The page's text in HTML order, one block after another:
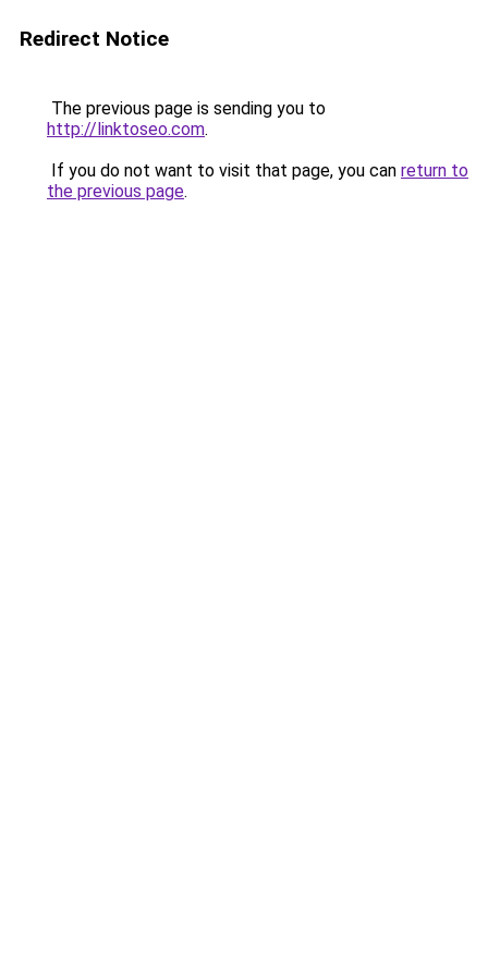
Redirect Notice
The previous page is sending you to
http://linktoseo.com.
If you do not want to visit that page, you can return to
the previous page.